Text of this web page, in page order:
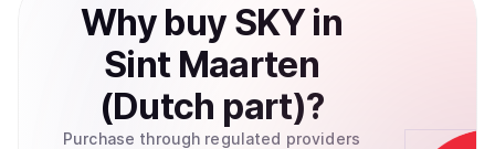
Why buy SKYin
Sint Maarten
(Dutch part)?
Purchase through regulated providers